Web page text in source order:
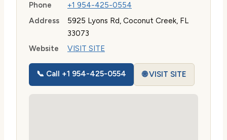
Phone
+1 954-425-0554
Address
5925 Lyons Rd, Coconut Creek, FL
33073
Website
VISIT SITE
📞 Call +1 954-425-0554 🌐 VISIT SITE